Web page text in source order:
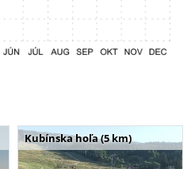
Kubínska hoľa (5 km)